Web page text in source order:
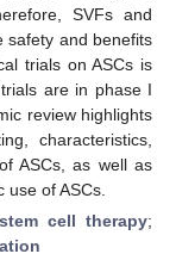
SVFs and
safety and benefits
trials on ASCs is
are in phase I
review highlights
characteristics,
ASCs, as well as
of ASCs.
stem cell therapy;